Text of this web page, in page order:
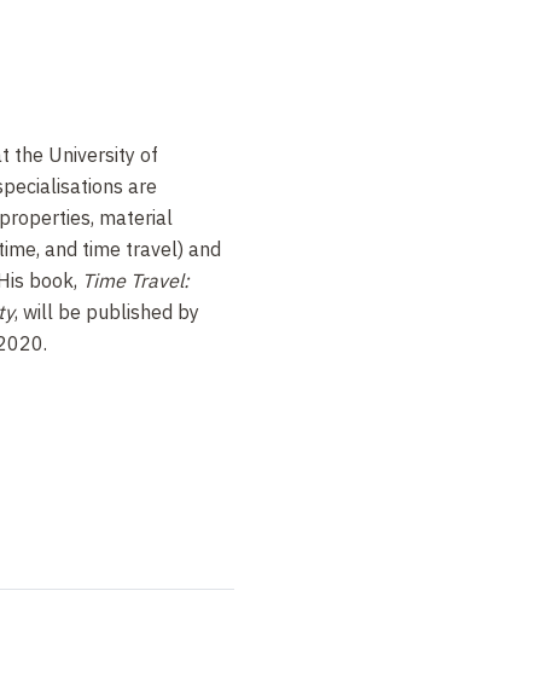
the University of
are
material
and time travel) and
book, Time Travel:
, will be published by